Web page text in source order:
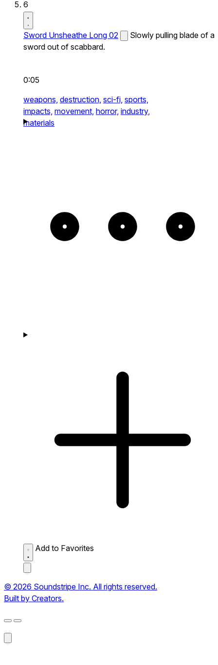
6
Sword Unsheathe Long 02
Slowly pulling blade of a
sword out of scabbard.
0:05
weapons, destruction, sci-fi, sports,
impacts, movement, horror, industry,
materials
Add to Favorites
© 2026 Soundstripe Inc. All rights reserved.
Built by Creators.